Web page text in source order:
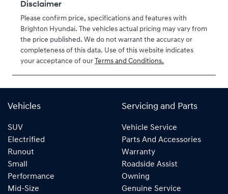
Disclaimer
Please confirm price, specifications and features with
Brighton Hyundai. The vehicles actual pricing may vary from
the price published. We do not warrant the accuracy or
completeness of this data. Use of this website indicates
your acceptance of our Terms and Conditions.
Vehicles
SUV
Electrified
Runout
Small
Performance
Mid-Size
Servicing and Parts
Vehicle Service
Parts And Accessories
Warranty
Roadside Assist
Owning
Genuine Service